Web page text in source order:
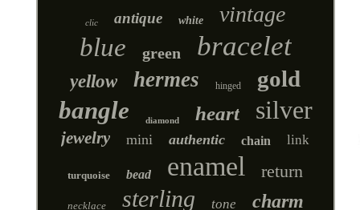
clic antique white vintage
blue green bracelet
yellow hermes hinged gold
bangle diamond heart silver
jewelry mini authentic chain link
turquoise bead enamel return
necklace sterling tone charm